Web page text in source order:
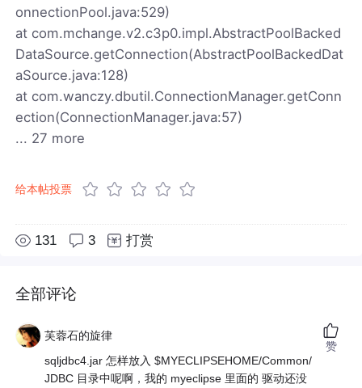
onnectionPool.java:529)
at com.mchange.v2.c3p0.impl.AbstractPoolBacked
DataSource.getConnection(AbstractPoolBackedDat
aSource.java:128)
at com.wanczy.dbutil.ConnectionManager.getConn
ection(ConnectionManager.java:57)
... 27 more
给本帖投票
131 3 打赏
全部评论
芙蓉石的旋律
sqljdbc4.jar 怎样放入 $MYECLIPSEHOME/Common/
JDBC 目录中呢啊，我的 myeclipse 里面的 驱动还没
赞